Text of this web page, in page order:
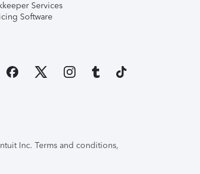
Services
Software
Inc. Terms and conditions,